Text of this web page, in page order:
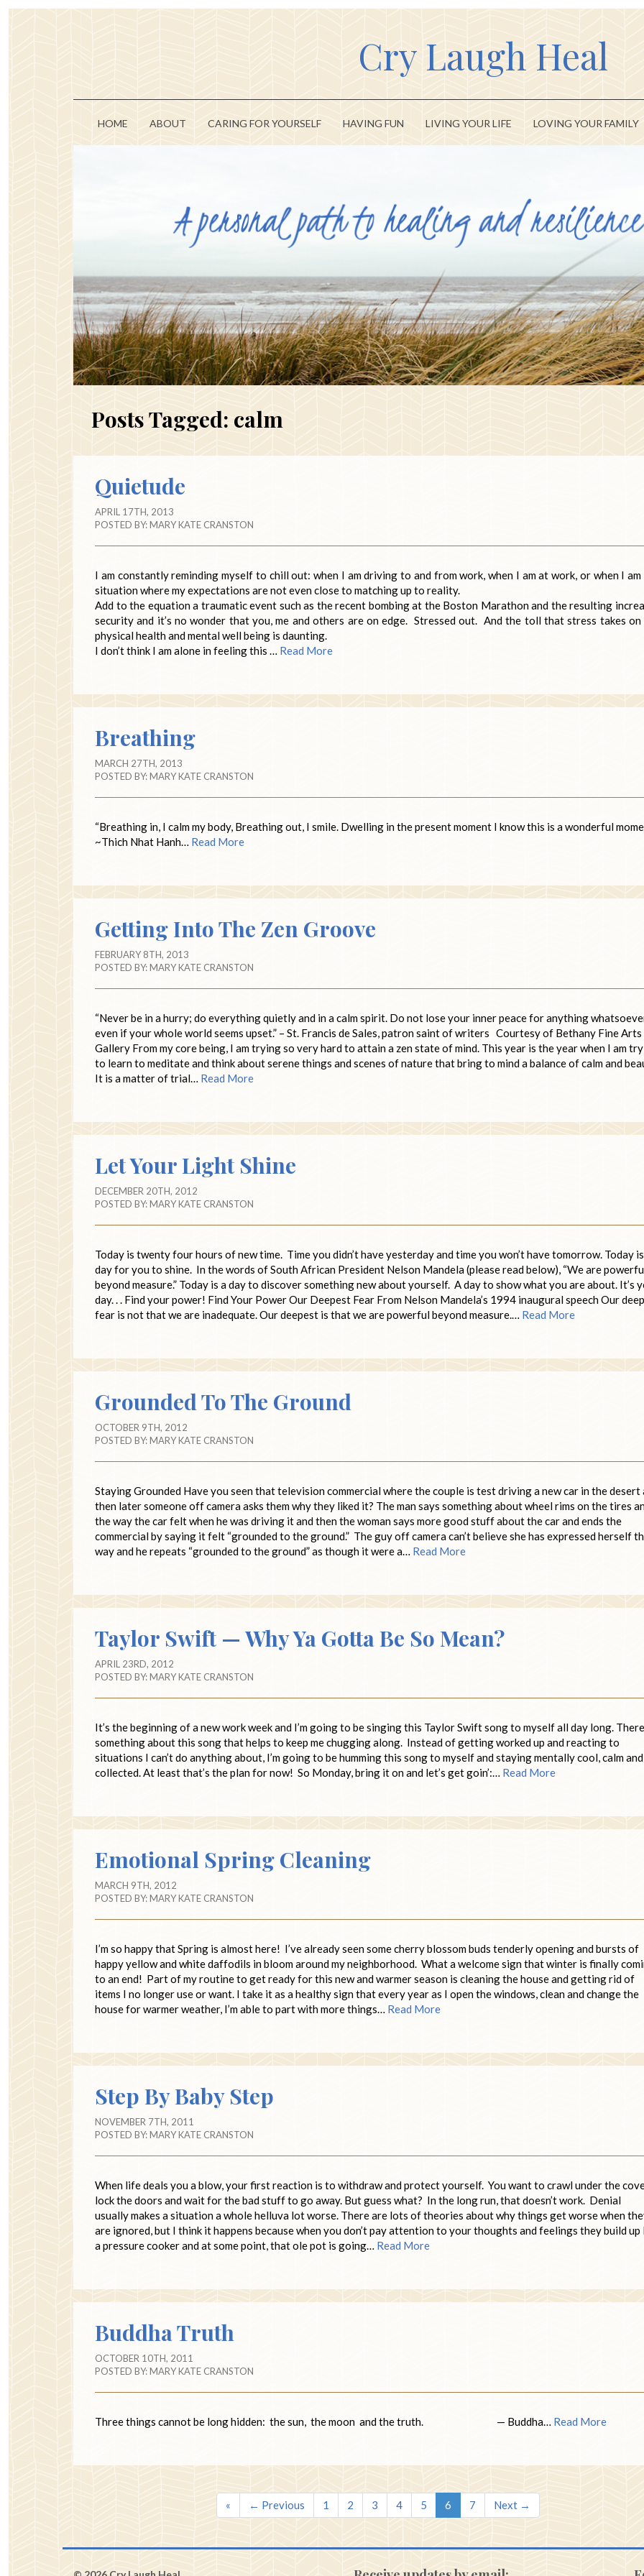
Cry Laugh Heal
HOME ABOUT CARING FOR YOURSELF HAVING FUN LIVING YOUR LIFE LOVING YOUR FAMILY
Posts Tagged: calm
Quietude
APRIL 17TH, 2013
POSTED BY:MARY KATE CRANSTON
I am constantly reminding myself to chill out: when I am driving to and from work, when I am at work, or when I am
situation where my expectations are not even close to matching up to reality.
Add to the equation a traumatic event such as the recent bombing at the Boston Marathon and the resulting
security and it’s no wonder that you, me and others are on edge. Stressed out. And the toll that stress takes
physical health and mental well being is daunting.
I don’t think I am alone in feeling this … Read More
Breathing
MARCH 27TH, 2013
POSTED BY:MARY KATE CRANSTON
“Breathing in, I calm my body, Breathing out, I smile. Dwelling in the present moment I know this is a wonderful
~Thich Nhat Hanh… Read More
Getting Into The Zen Groove
FEBRUARY 8TH, 2013
POSTED BY:MARY KATE CRANSTON
“Never be in a hurry; do everything quietly and in a calm spirit. Do not lose your inner peace for anything
even if your whole world seems upset.” – St. Francis de Sales, patron saint of writers Courtesy of Bethany Fine Arts
Gallery From my core being, I am trying so very hard to attain a zen state of mind. This year is the year when I am
to learn to meditate and think about serene things and scenes of nature that bring to mind a balance of calm and
It is a matter of trial… Read More
Let Your Light Shine
DECEMBER 20TH, 2012
POSTED BY:MARY KATE CRANSTON
Today is twenty four hours of new time. Time you didn’t have yesterday and time you won’t have tomorrow. Today
day for you to shine. In the words of South African President Nelson Mandela (please read below), “We are
beyond measure.” Today is a day to discover something new about yourself. A day to show what you are about. It’s
day. . . Find your power! Find Your Power Our Deepest Fear From Nelson Mandela’s 1994 inaugural speech Our
fear is not that we are inadequate. Our deepest is that we are powerful beyond measure.… Read More
Grounded To The Ground
OCTOBER 9TH, 2012
POSTED BY:MARY KATE CRANSTON
Staying Grounded Have you seen that television commercial where the couple is test driving a new car in the desert
then later someone off camera asks them why they liked it? The man says something about wheel rims on the tires
the way the car felt when he was driving it and then the woman says more good stuff about the car and ends the
commercial by saying it felt “grounded to the ground.” The guy off camera can’t believe she has expressed herself
way and he repeats “grounded to the ground” as though it were a… Read More
Taylor Swift — Why Ya Gotta Be So Mean?
APRIL 23RD, 2012
POSTED BY:MARY KATE CRANSTON
It’s the beginning of a new work week and I’m going to be singing this Taylor Swift song to myself all day long.
something about this song that helps to keep me chugging along. Instead of getting worked up and reacting to
situations I can’t do anything about, I’m going to be humming this song to myself and staying mentally cool, calm and
collected. At least that’s the plan for now! So Monday, bring it on and let’s get goin’:… Read More
Emotional Spring Cleaning
MARCH 9TH, 2012
POSTED BY:MARY KATE CRANSTON
I’m so happy that Spring is almost here! I’ve already seen some cherry blossom buds tenderly opening and bursts of
happy yellow and white daffodils in bloom around my neighborhood. What a welcome sign that winter is finally
to an end! Part of my routine to get ready for this new and warmer season is cleaning the house and getting rid of
items I no longer use or want. I take it as a healthy sign that every year as I open the windows, clean and change the
house for warmer weather, I’m able to part with more things… Read More
Step By Baby Step
NOVEMBER 7TH, 2011
POSTED BY:MARY KATE CRANSTON
When life deals you a blow, your first reaction is to withdraw and protect yourself. You want to crawl under the
lock the doors and wait for the bad stuff to go away. But guess what? In the long run, that doesn’t work. Denial
usually makes a situation a whole helluva lot worse. There are lots of theories about why things get worse when
are ignored, but I think it happens because when you don’t pay attention to your thoughts and feelings they build up
a pressure cooker and at some point, that ole pot is going… Read More
Buddha Truth
OCTOBER 10TH, 2011
POSTED BY:MARY KATE CRANSTON
Three things cannot be long hidden: the sun, the moon and the truth. — Buddha… Read More
« ← Previous 1 2 3 4 5 6 7 Next →